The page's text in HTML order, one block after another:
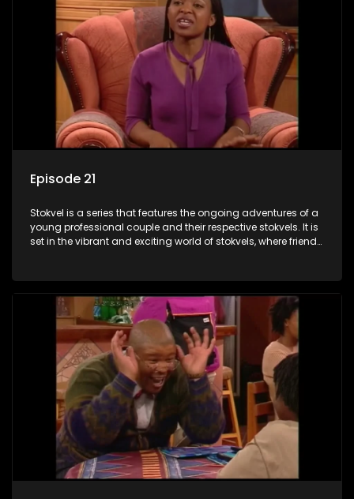
Episode 21
Stokvel is a series that features the ongoing adventures of a
young professional couple and their respective stokvels. It is
set in the vibrant and exciting world of stokvels, where friends